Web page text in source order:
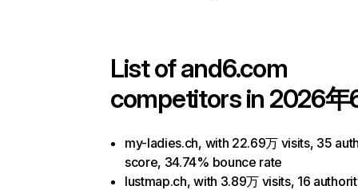
List ofand6.com
competitors in 2026年
my-ladies.ch, with 22.69万 visits, 35
score, 34.74% bounce rate
lustmap.ch, with 3.89万 visits, 16